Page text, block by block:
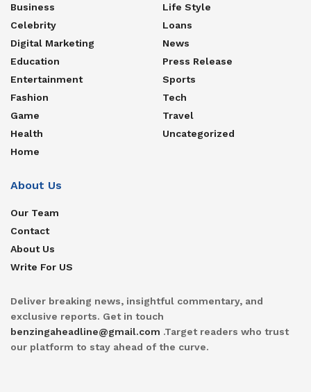
Business
Celebrity
Digital Marketing
Education
Entertainment
Fashion
Game
Health
Home
Life Style
Loans
News
Press Release
Sports
Tech
Travel
Uncategorized
About Us
Our Team
Contact
About Us
Write For US
Deliver breaking news, insightful commentary, and
exclusive reports. Get in touch
benzingaheadline@gmail.com .Target readers who trust
our platform to stay ahead of the curve.